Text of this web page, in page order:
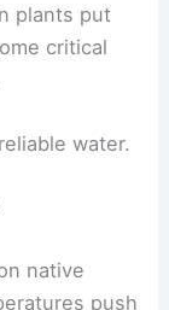
plants put
critical
water.
native
push